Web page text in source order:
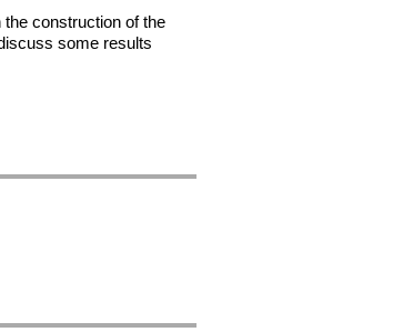
construction of the
some results